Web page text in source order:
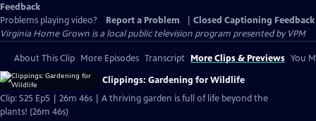
Feedback
Problems playing video?
Report a Problem
Closed Captioning Feedback
Virginia Home Grown is a local public television program presented byVPM
About This Clip More Episodes Transcript More Clips & Previews You
Clippings: Gardening for Wildlife
Clip: S25 Ep5 | 26m 46s | A thriving garden is full of life beyond the
plants! (26m 46s)